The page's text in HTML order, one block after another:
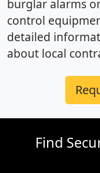
burglar alarms
control
detailed
about local
Find